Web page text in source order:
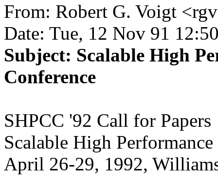
From: Robert G. Voigt
Date: Tue, 12 Nov 91
Subject: Scalable High
Conference
SHPCC '92 Call for Papers
Scalable High
April 26-29, 1992,